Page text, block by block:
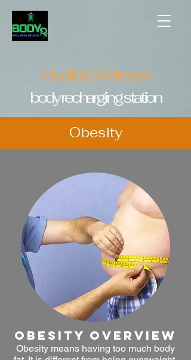
Health & Wellness
body recharging station
Obesity
obesity OVERVIEW
Obesity means having too much body